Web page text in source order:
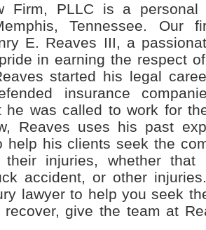
Firm, PLLC is a
Tennessee. Our
E. Reaves III, a
in earning the respect
started his legal
insurance
he was called to work for
Reaves uses his past
help his clients seek the
their injuries, whether
accident, or other
lawyer to help you seek
give the team at